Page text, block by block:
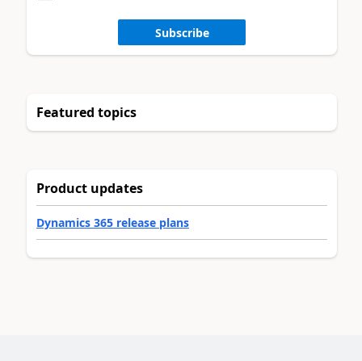
Subscribe
Featured topics
Product updates
Dynamics 365 release plans